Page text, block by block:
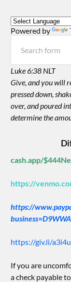
Powered by
Luke 6:38 NLT
Give, and you will
pressed down,
over, and poured
determine the
cash.app/
https://
https://
https://giv.li/
If you are
a check payable